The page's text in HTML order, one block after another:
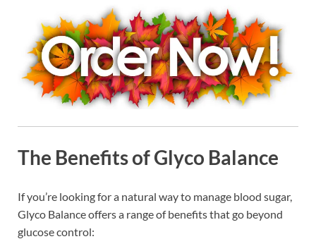
The Benefits of Glyco Balance
If you’re looking for a natural way to manage blood sugar,
Glyco Balance offers a range of benefits that go beyond
glucose control: